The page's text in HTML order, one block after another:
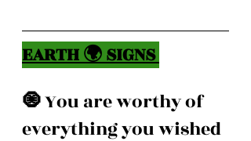
EARTH 🌍 SIGNS
🧿 You are worthy of
everything you wished